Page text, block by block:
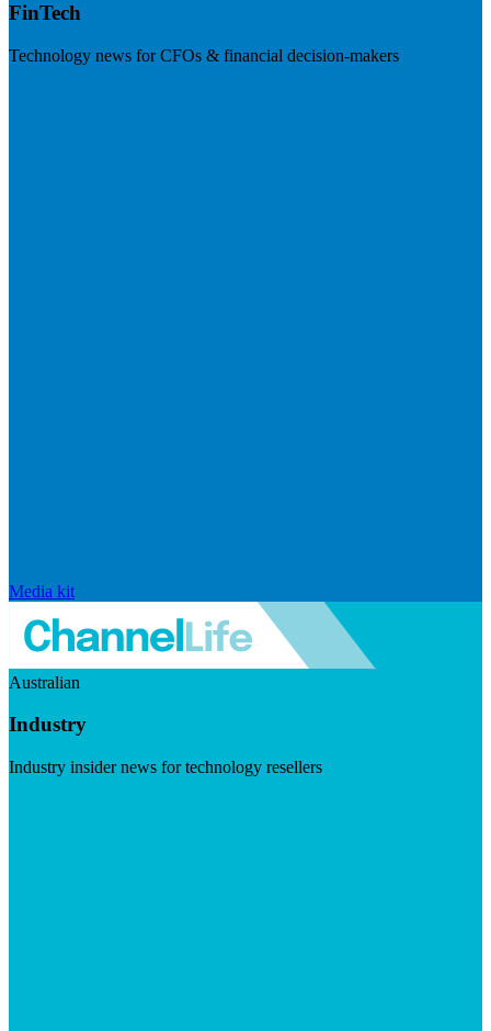
FinTech
Technology news for CFOs & financial decision-makers
Media kit
Australian
Industry
Industry insider news for technology resellers